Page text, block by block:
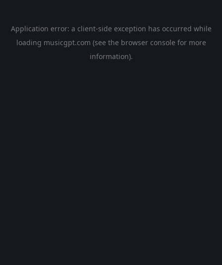
Application error: a client-side exception has occurred while
loading musicgpt.com (see the browser console for more
information).